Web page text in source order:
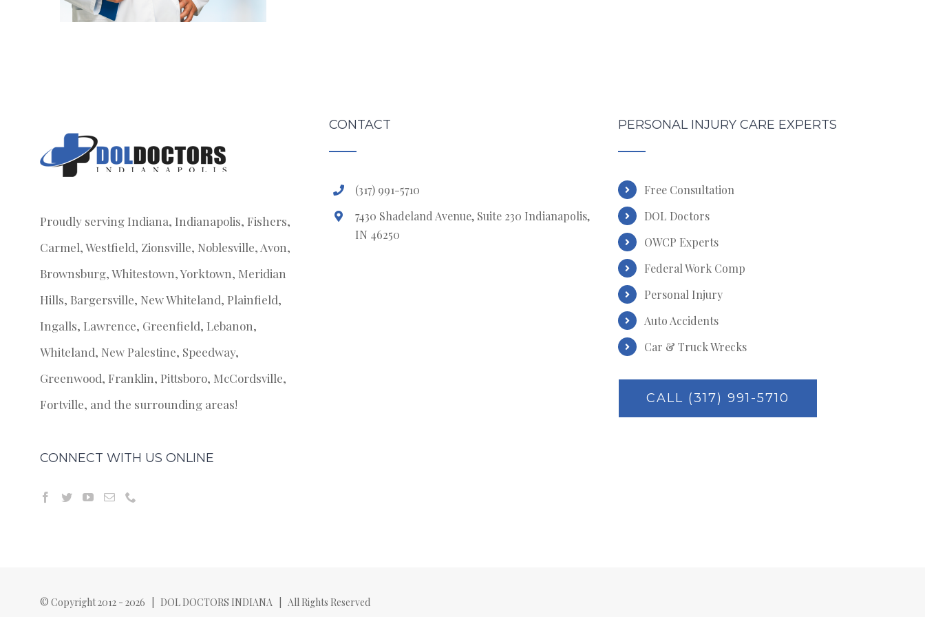
Proudly serving Indiana, Indianapolis, Fishers,
Carmel, Westfield, Zionsville, Noblesville, Avon,
Brownsburg, Whitestown, Yorktown, Meridian
Hills, Bargersville, New Whiteland, Plainfield,
Ingalls, Lawrence, Greenfield, Lebanon,
Whiteland, New Palestine, Speedway,
Greenwood, Franklin, Pittsboro, McCordsville,
Fortville, and the surrounding areas!
CONNECT WITH US ONLINE
CONTACT
(317) 991-5710
7430 Shadeland Avenue, Suite 230 Indianapolis,
IN 46250
PERSONAL INJURY CARE EXPERTS
Free Consultation
DOL Doctors
OWCP Experts
Federal Work Comp
Personal Injury
Auto Accidents
Car & Truck Wrecks
CALL (317) 991-5710
© Copyright 2012 -2026 | DOL DOCTORS INDIANA | All Rights Reserved